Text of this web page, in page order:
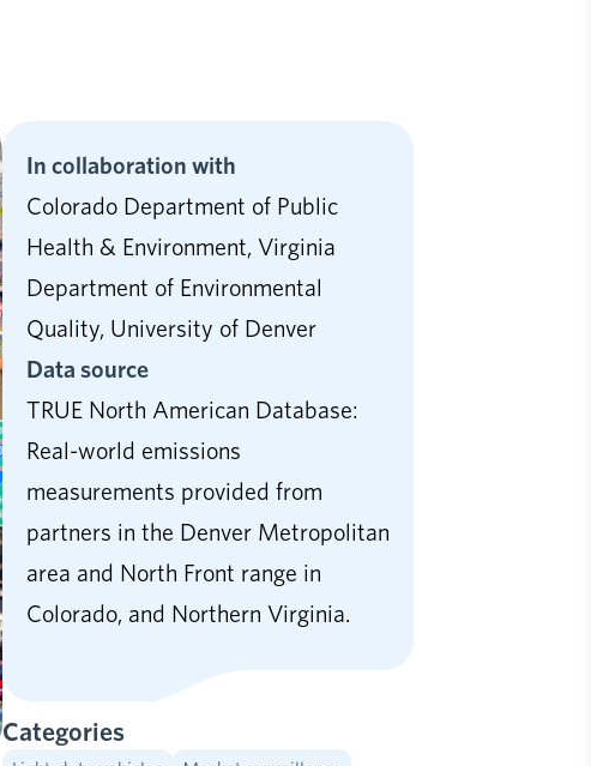
In collaboration with
Colorado Department of Public
Health & Environment, Virginia
Department of Environmental
Quality, University of Denver
Data source
TRUE North American Database:
Real-world emissions
measurements provided from
partners in the Denver Metropolitan
area and North Front range in
Colorado, and Northern Virginia.
Categories